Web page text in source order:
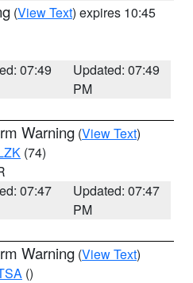
(View Text) expires 10:45
07:49
Updated: 07:49
PM
Warning (View Text)
(74)
07:47
Updated: 07:47
PM
Warning (View Text)
()